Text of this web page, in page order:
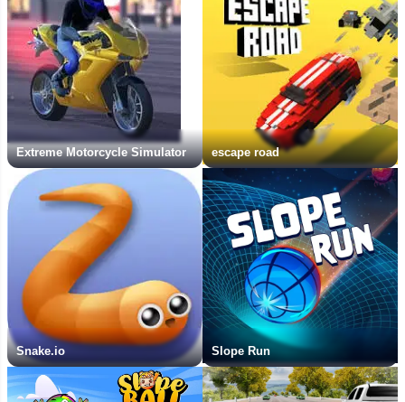
Extreme Motorcycle Simulator escape road
Snake.io Slope Run